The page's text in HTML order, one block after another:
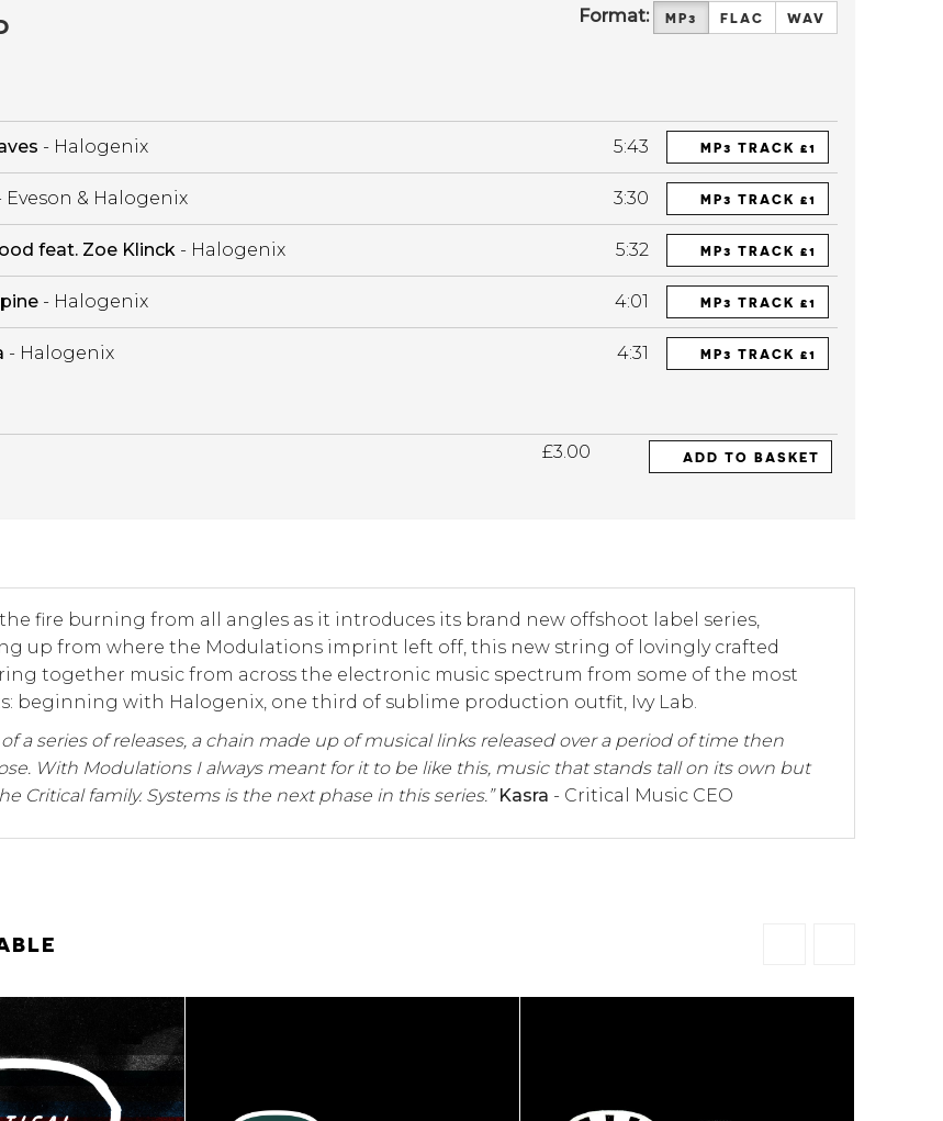
Format: MP3 FLAC WAV
- Halogenix 5:43 MP3 TRACK £1
Eveson & Halogenix 3:30 MP3 TRACK £1
feat. Zoe Klinck - Halogenix 5:32 MP3 TRACK £1
- Halogenix 4:01 MP3 TRACK £1
- Halogenix 4:31 MP3 TRACK £1
£3.00 ADD TO BASKET
fire burning from all angles as it introduces its brand new offshoot label series,
up from where the Modulations imprint left off, this new string of lovingly crafted
together music from across the electronic music spectrum from some of the most
beginning with Halogenix, one third of sublime production outfit, Ivy Lab.
of a series of releases, a chain made up of musical links released over a period of time then
With Modulations I always meant for it to be like this, music that stands tall on its own but
Critical family. Systems is the next phase in this series.” Kasra - Critical Music CEO